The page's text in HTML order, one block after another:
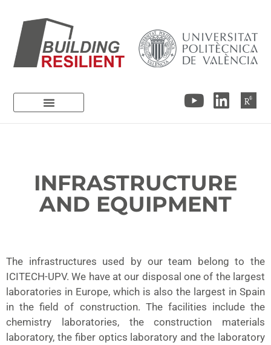
INFRASTRUCTURE
AND EQUIPMENT
The infrastructures used by our team belong to the
ICITECH-UPV. We have at our disposal one of the largest
laboratories in Europe, which is also the largest in Spain
in the field of construction. The facilities include the
chemistry laboratories, the construction materials
laboratory, the fiber optics laboratory and the laboratory